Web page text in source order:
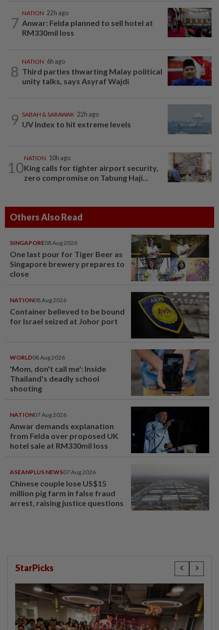
7
NATION 22h ago
Anwar: Felda planned to sell hotel at
RM330mil loss
8
NATION 6h ago
Third parties thwarting Malay political
unity talks, says Asyraf Wajdi
9 SABAH & SARAWAK 22h ago
UV Index to hit extreme levels
10
NATION 10h ago
King calls for tighter airport security,
zero compromise on Tabung Haji...
Others Also Read
SINGAPORE08 Aug 2026
One last pour for Tiger Beer as
Singapore brewery prepares to
close
NATION08 Aug 2026
Container believed to be bound
for Israel seized at Johor port
WORLD08 Aug 2026
'Mom, don't call me': Inside
Thailand's deadly school
shooting
NATION07 Aug 2026
Anwar demands explanation
from Felda over proposed UK
hotel sale at RM330mil loss
ASEANPLUS NEWS07 Aug 2026
Chinese couple lose US$15
million pig farm in false fraud
arrest, raising justice questions
StarPicks